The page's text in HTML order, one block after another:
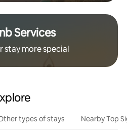
Services
stay more special
types of stays Nearby Top